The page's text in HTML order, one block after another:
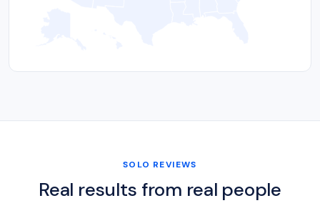
SOLO REVIEWS
Real results from real people